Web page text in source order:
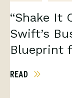
“Shake It
Swift’s
Blueprint
READ